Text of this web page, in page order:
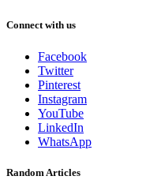
Connect with us
Facebook
Twitter
Pinterest
Instagram
YouTube
LinkedIn
WhatsApp
Random Articles